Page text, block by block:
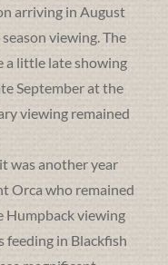
arriving in August
viewing. The
a little late showing
September at the
viewing remained
was another year
Orca who remained
Humpback viewing
feeding in Blackfish